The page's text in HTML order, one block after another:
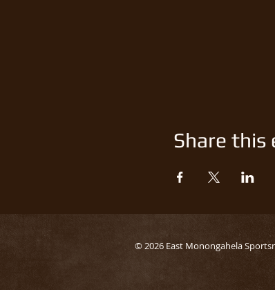
Share this
© 2026 East Monongahela